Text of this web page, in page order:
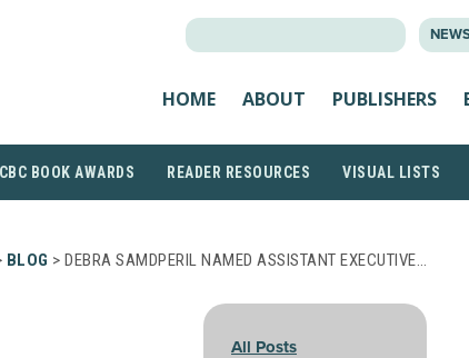
HOME ABOUT PUBLISHERS
CBC BOOK AWARDS READER RESOURCES VISUAL LISTS
BLOG > DEBRA SAMDPERIL NAMED ASSISTANT EXECUTIVE…
All Posts